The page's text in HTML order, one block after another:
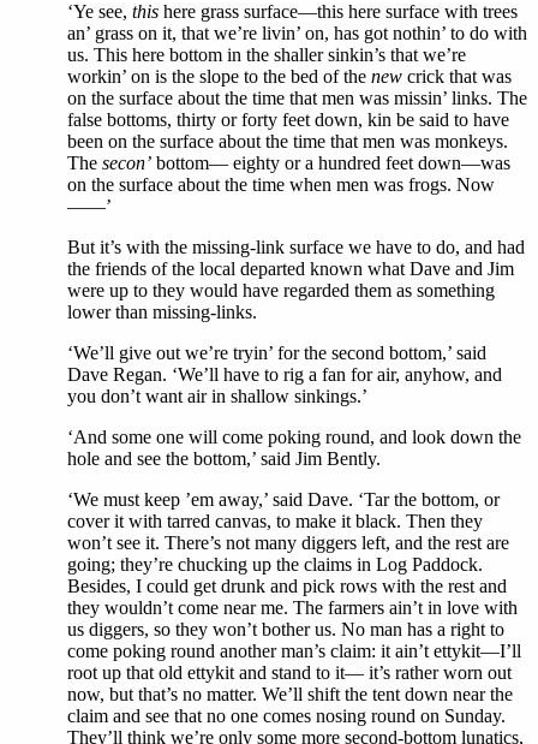
‘Ye see, this here grass surface—this here surface with trees
an’ grass on it, that we’re livin’ on, has got nothin’ to do with
us. This here bottom in the shaller sinkin’s that we’re
workin’ on is the slope to the bed of the new crick that was
on the surface about the time that men was missin’ links. The
false bottoms, thirty or forty feet down, kin be said to have
been on the surface about the time that men was monkeys.
The secon’ bottom— eighty or a hundred feet down—was
on the surface about the time when men was frogs. Now
——’
But it’s with the missing-link surface we have to do, and had
the friends of the local departed known what Dave and Jim
were up to they would have regarded them as something
lower than missing-links.
‘We’ll give out we’re tryin’ for the second bottom,’ said
Dave Regan. ‘We’ll have to rig a fan for air, anyhow, and
you don’t want air in shallow sinkings.’
‘And some one will come poking round, and look down the
hole and see the bottom,’ said Jim Bently.
‘We must keep ’em away,’ said Dave. ‘Tar the bottom, or
cover it with tarred canvas, to make it black. Then they
won’t see it. There’s not many diggers left, and the rest are
going; they’re chucking up the claims in Log Paddock.
Besides, I could get drunk and pick rows with the rest and
they wouldn’t come near me. The farmers ain’t in love with
us diggers, so they won’t bother us. No man has a right to
come poking round another man’s claim: it ain’t ettykit—I’ll
root up that old ettykit and stand to it— it’s rather worn out
now, but that’s no matter. We’ll shift the tent down near the
claim and see that no one comes nosing round on Sunday.
They’ll think we’re only some more second-bottom lunatics,